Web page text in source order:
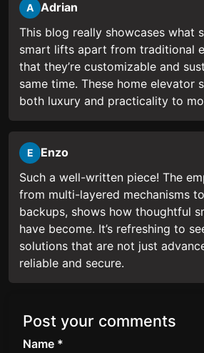
A Adrian
This blog really showcases what
smart lifts apart from traditional
that they’re customizable and
same time. These home elevator
both luxury and practicality to
E Enzo
Such a well-written piece! The
from multi-layered mechanisms
backups, shows how thoughtful
have become. It’s refreshing to
solutions that are not just
reliable and secure.
Post your comments
Name *